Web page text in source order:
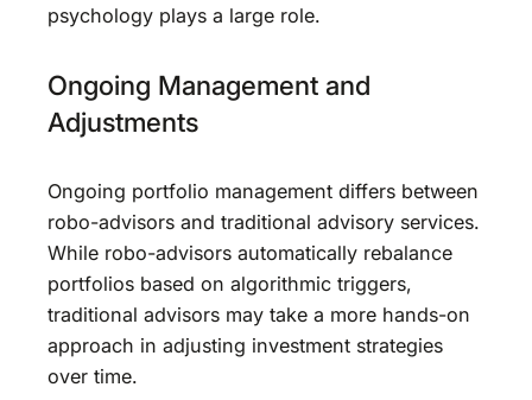
psychology plays a large role.
Ongoing Management and
Adjustments
Ongoing portfolio management differs between
robo-advisors and traditional advisory services.
While robo-advisors automatically rebalance
portfolios based on algorithmic triggers,
traditional advisors may take a more hands-on
approach in adjusting investment strategies
over time.